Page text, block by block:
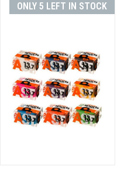
ONLY 5 LEFT IN STOCK